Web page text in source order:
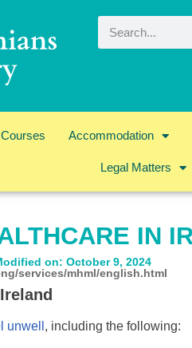
Accommodation
Legal Matters
IN
on: October 9, 2024
services/mhml/english.html
unwell , including the following: